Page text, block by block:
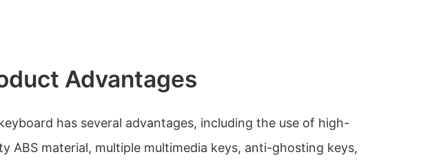
Advantages
has several advantages, including the use of high-
ABS material, multiple multimedia keys, anti-ghosting keys,